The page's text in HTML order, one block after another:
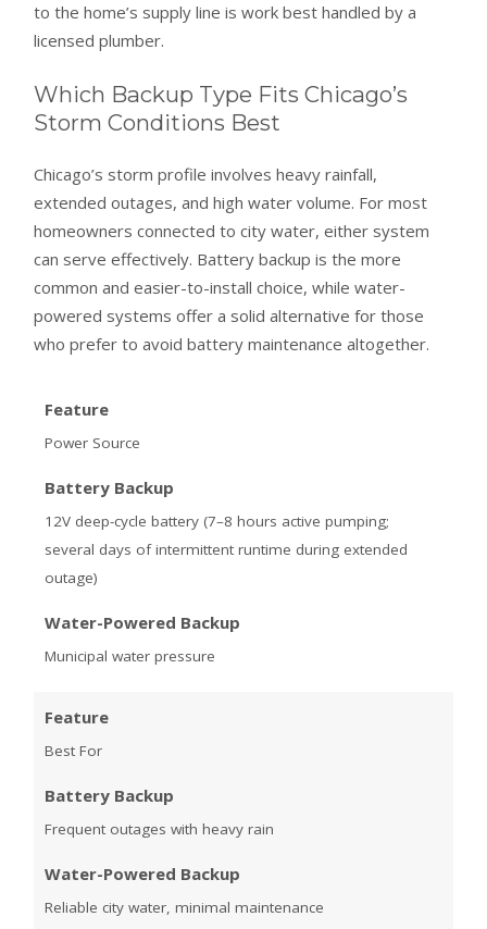
to the home’s supply line is work best handled by a
licensed plumber.
Which Backup Type Fits Chicago’s
Storm Conditions Best
Chicago’s storm profile involves heavy rainfall,
extended outages, and high water volume. For most
homeowners connected to city water, either system
can serve effectively. Battery backup is the more
common and easier-to-install choice, while water-
powered systems offer a solid alternative for those
who prefer to avoid battery maintenance altogether.
Feature
Power Source
Battery Backup
12V deep-cycle battery (7–8 hours active pumping;
several days of intermittent runtime during extended
outage)
Water-Powered Backup
Municipal water pressure
Feature
Best For
Battery Backup
Frequent outages with heavy rain
Water-Powered Backup
Reliable city water, minimal maintenance